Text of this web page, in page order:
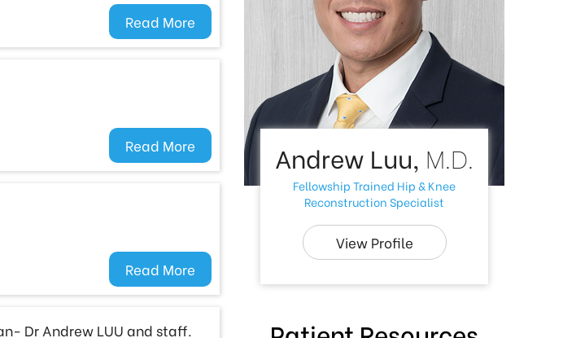
Read More
Read More
Read More
Dr Andrew LUU and staff.
Andrew Luu, M.D.
Fellowship Trained Hip & Knee
Reconstruction Specialist
View Profile